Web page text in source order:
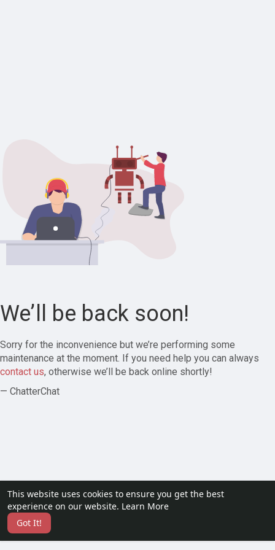
This website uses cookies to ensure you get the best
experience on our website. Learn More
Got It!
We’ll be back soon!
Sorry for the inconvenience but we’re performing some
maintenance at the moment. If you need help you can always
contact us, otherwise we’ll be back online shortly!
— ChatterChat